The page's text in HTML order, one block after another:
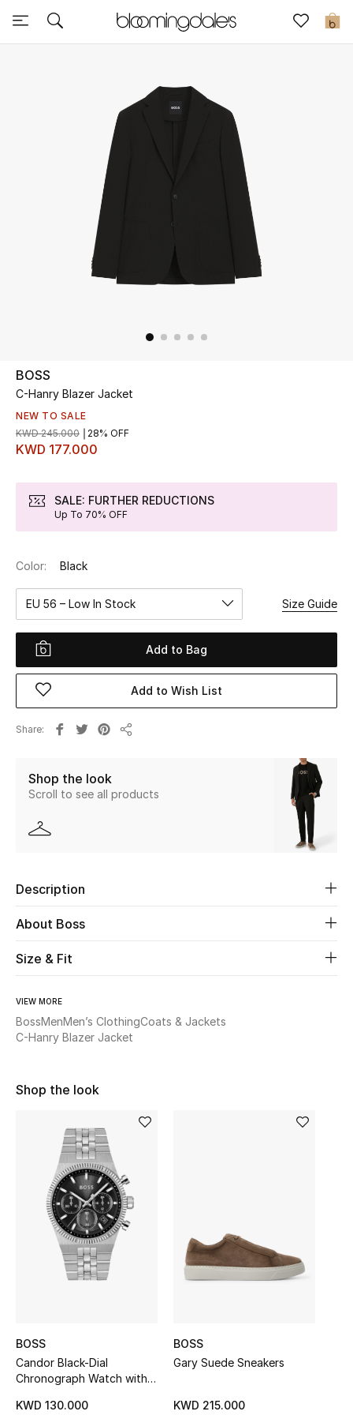
0
Sale
Further Reductions
UP TO 70% OFF
Shop Now
View All
Women
Women's Bags
Women's Shoes
Men
Kids
Home
WHAT'S NEW
View All
New Season
The Resort Edit
Online Exclusives
Women's Edits
Women's Shoes
Women's Bags
BOSS
C-Hanry Blazer Jacket
NEW TO SALE
KWD 177.000
KWD 245.000 28% OFF
SALE: FURTHER REDUCTIONS
Up To 70% OFF
Color: Black
EU 56 – Low In Stock Size Guide
Add to Bag
Add to Wish List
Share
Shop the look
Scroll to see all products
Description
About Boss
Size & Fit
VIEW MORE
BossMenMen’s ClothingCoats & Jackets
C-Hanry Blazer Jacket
Shop the look
BOSS
Candor Black-Dial
Chronograph Watch with
KWD 130.000
BOSS
Gary Suede Sneakers
KWD 215.000